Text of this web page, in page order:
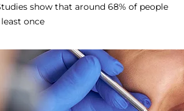
show that around 68% of people
once